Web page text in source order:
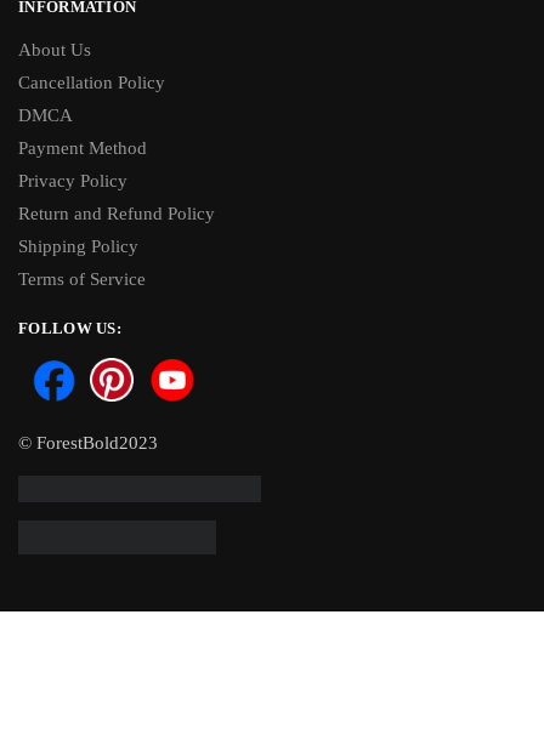
INFORMATION
About Us
Cancellation Policy
DMCA
Payment Method
Privacy Policy
Return and Refund Policy
Shipping Policy
Terms of Service
FOLLOW US:
© ForestBold2023